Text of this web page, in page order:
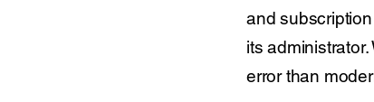
and
its
error than